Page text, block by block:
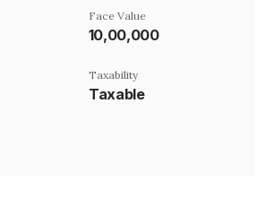
Face Value
₹10,00,000
Taxability
Taxable